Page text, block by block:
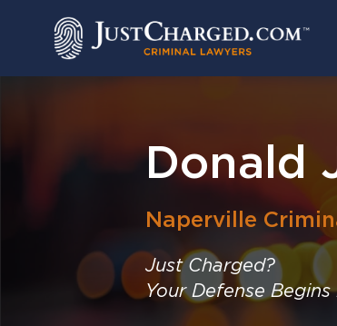
Donald
Naperville
Just Charged?
Your Defense Begins